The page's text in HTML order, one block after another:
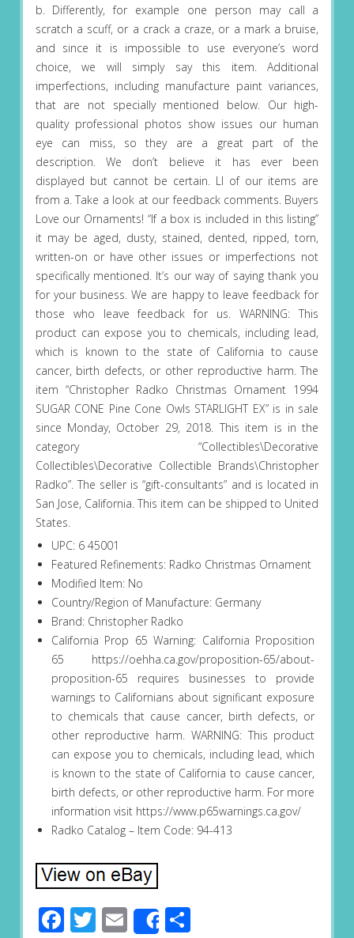
b. Differently, for example one person may call a
scratch a scuff, or a crack a craze, or a mark a bruise,
and since it is impossible to use everyone’s word
choice, we will simply say this item. Additional
imperfections, including manufacture paint variances,
that are not specially mentioned below. Our high-
quality professional photos show issues our human
eye can miss, so they are a great part of the
description. We don’t believe it has ever been
displayed but cannot be certain. Ll of our items are
from a. Take a look at our feedback comments. Buyers
Love our Ornaments! “If a box is included in this listing”
it may be aged, dusty, stained, dented, ripped, torn,
written-on or have other issues or imperfections not
specifically mentioned. It’s our way of saying thank you
for your business. We are happy to leave feedback for
those who leave feedback for us. WARNING: This
product can expose you to chemicals, including lead,
which is known to the state of California to cause
cancer, birth defects, or other reproductive harm. The
item “Christopher Radko Christmas Ornament 1994
SUGAR CONE Pine Cone Owls STARLIGHT EX” is in sale
since Monday, October 29, 2018. This item is in the
category “Collectibles\Decorative
Collectibles\Decorative Collectible Brands\Christopher
Radko”. The seller is “gift-consultants” and is located in
San Jose, California. This item can be shipped to United
States.
UPC: 6 45001
Featured Refinements: Radko Christmas Ornament
Modified Item: No
Country/Region of Manufacture: Germany
Brand: Christopher Radko
California Prop 65 Warning: California Proposition
65 https://oehha.ca.gov/proposition-65/about-
proposition-65 requires businesses to provide
warnings to Californians about significant exposure
to chemicals that cause cancer, birth defects, or
other reproductive harm. WARNING: This product
can expose you to chemicals, including lead, which
is known to the state of California to cause cancer,
birth defects, or other reproductive harm. For more
information visit https://www.p65warnings.ca.gov/
Radko Catalog – Item Code: 94-413
Facebook
Twitter
EmailShareShare